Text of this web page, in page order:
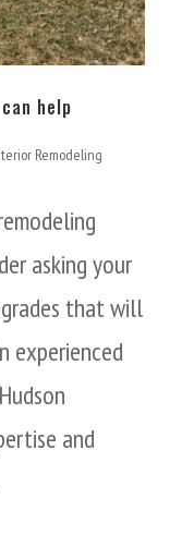
help
Remodeling
asking your
that will
experienced
and